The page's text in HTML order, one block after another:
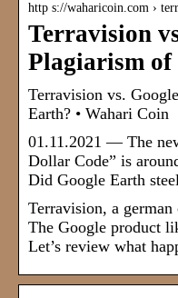
http s://waharicoin.com ›
Terravision
Plagiarism of
Terravision vs.
Earth? • Wahari Coin
01.11.2021 — The
Dollar Code” is
Did Google Earth
Terravision, a
The Google product
Let’s review what